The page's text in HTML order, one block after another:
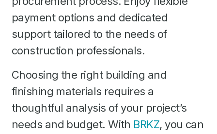
payment options and dedicated
support tailored to the needs of
construction professionals.
Choosing the right building and
finishing materials requires a
thoughtful analysis of your project’s
needs and budget. With BRKZ, you can